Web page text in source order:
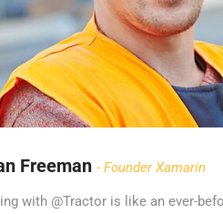
Xamarin
an ever-before experience when